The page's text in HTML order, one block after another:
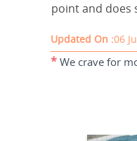
point and does
Updated On :06
* We crave for